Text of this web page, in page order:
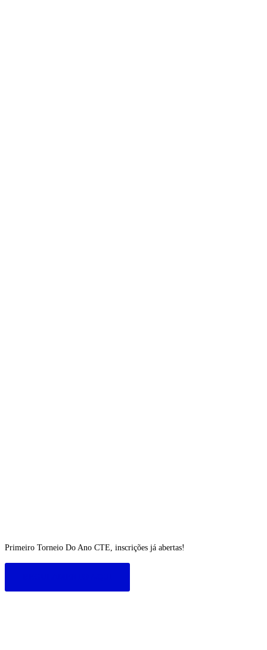
Primeiro Torneio Do Ano CTE, inscrições já abertas!